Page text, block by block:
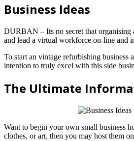
Business Ideas
DURBAN – Its no secret that organising
and lead a virtual workforce on-line and
To start an vintage refurbishing
intention to truly excel with this side
The Ultimate
Want to begin your own small business
clothes, or art, then you may host them